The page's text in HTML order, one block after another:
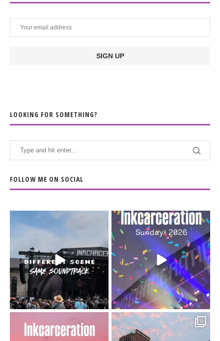
LOOKING FOR SOMETHING?
FOLLOW ME ON SOCIAL
When the scenery
soundtrack does...
16 4
Heart full, body depleted.
10/10 would do it...
110 9
Went to prison to see
Got lucky with all the